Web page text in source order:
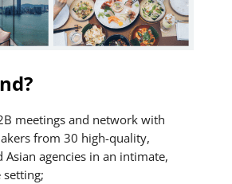
meetings and network with
from 30 high-quality,
Asian agencies in an intimate,
setting;